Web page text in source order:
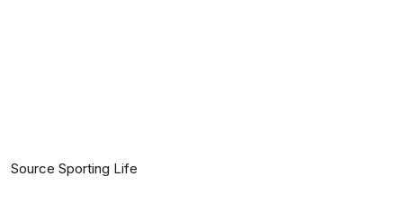
Source Sporting Life